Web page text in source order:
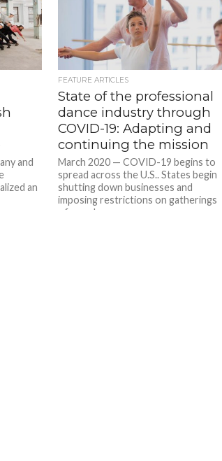
and
an
FEATURE ARTICLES
State of the professional
dance industry through
COVID-19: Adapting and
continuing the mission
March 2020 — COVID-19 begins to
spread across the U.S.. States begin
shutting down businesses and
imposing restrictions on gatherings
of people...